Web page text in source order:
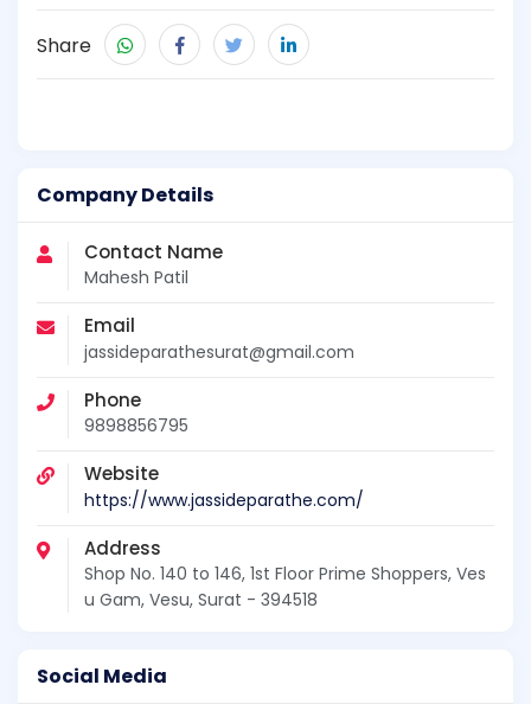
Company Details
Contact Name
Mahesh Patil
Email
jassideparathesurat@gmail.com
Phone
9898856795
Website
https://www.jassideparathe.com/
Address
Shop No. 140 to 146, 1st Floor Prime Shoppers, Ves
u Gam, Vesu, Surat - 394518
Social Media
Share